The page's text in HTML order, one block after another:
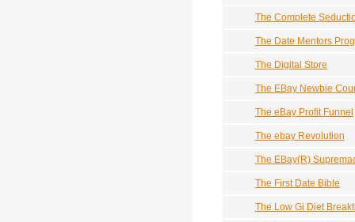
The Complete
The Date Mentors
The Digital Store
The EBay Newbie
The eBay Profit Funnel
The ebay Revolution
The EBay(R)
The First Date Bible
The Low Gi Diet